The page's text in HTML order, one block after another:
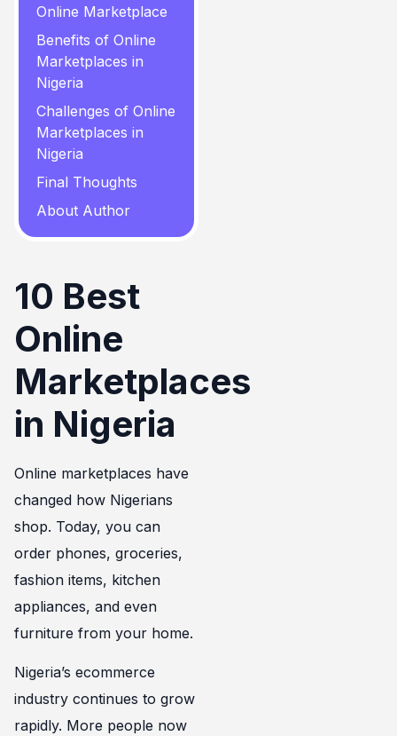
Online Marketplace
Benefits of Online
Marketplaces in
Nigeria
Challenges of Online
Marketplaces in
Nigeria
Final Thoughts
About Author
10 Best
Online
Marketplaces
in Nigeria
Online marketplaces have
changed how Nigerians
shop. Today, you can
order phones, groceries,
fashion items, kitchen
appliances, and even
furniture from your home.
Nigeria’s ecommerce
industry continues to grow
rapidly. More people now